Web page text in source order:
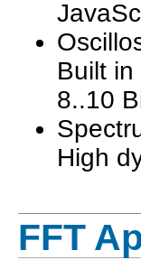
Built
8..10
High
FFT